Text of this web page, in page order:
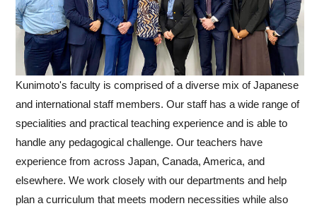
Kunimoto's faculty is comprised of a diverse mix of Japanese
and international staff members. Our staff has a wide range of
specialities and practical teaching experience and is able to
handle any pedagogical challenge. Our teachers have
experience from across Japan, Canada, America, and
elsewhere. We work closely with our departments and help
plan a curriculum that meets modern necessities while also